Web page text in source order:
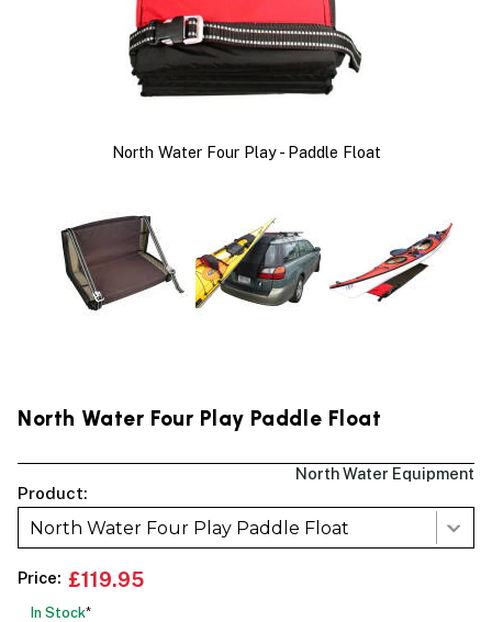
North Water Four Play - Paddle Float
North Water Four Play Paddle Float
North Water Equipment
Product:
North Water Four Play Paddle Float
Price: £119.95
In Stock*